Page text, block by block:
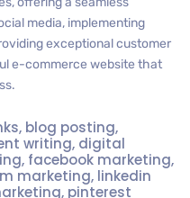
media, implementing
exceptional customer
e-commerce website that
, blog posting,
writing, digital
, facebook marketing,
marketing, linkedin
, pinterest